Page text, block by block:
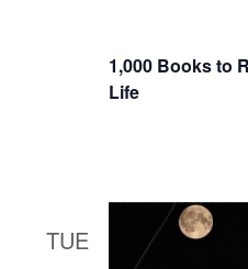
1,000 Books to
Life
TUE